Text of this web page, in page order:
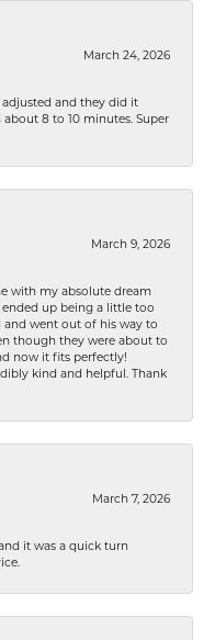
March 24, 2026
and they did it
8 to 10 minutes. Super
March 9, 2026
with my absolute dream
up being a little too
and went out of his way to
though they were about to
now it fits perfectly!
kind and helpful. Thank
March 7, 2026
it was a quick turn